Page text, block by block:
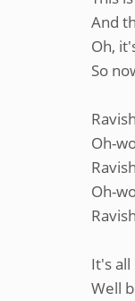
And
Oh,
So
Oh-
Oh-
It's
Well